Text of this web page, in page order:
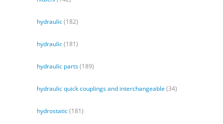
hydraulic(182)
hydraulic(181)
hydraulic parts(189)
hydraulic quick couplings and interchangeable (34)
hydrostatic(181)